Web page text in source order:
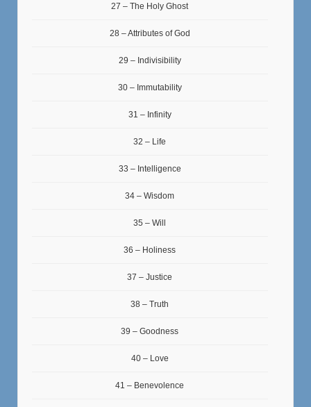
27 – The Holy Ghost
28 – Attributes of God
29 – Indivisibility
30 – Immutability
31 – Infinity
32 – Life
33 – Intelligence
34 – Wisdom
35 – Will
36 – Holiness
37 – Justice
38 – Truth
39 – Goodness
40 – Love
41 – Benevolence